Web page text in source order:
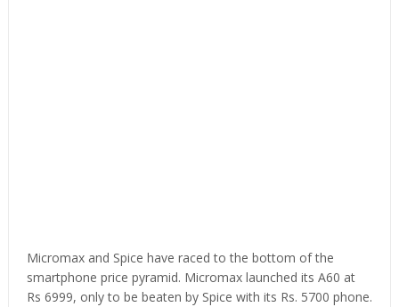
Micromax and Spice have raced to the bottom of the
smartphone price pyramid. Micromax launched its A60 at
Rs 6999, only to be beaten by Spice with its Rs. 5700 phone.